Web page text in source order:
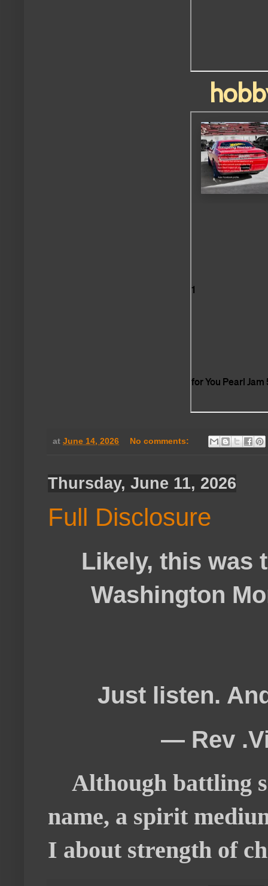
at June 14, 2026 No comments:
Thursday, June 11, 2026
Full Disclosure
Likely, this was
Washington
Just listen.
— Rev
Although battling
name, a spirit
I about strength of